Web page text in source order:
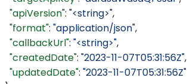
  "apiVersion"
: "<string>",
  "format"
: "application/json",
  "callbackUrl"
: "<string>",
  "createdDate"
: "2023-11-07T05:31:56Z",
  "updatedDate"
: "2023-11-07T05:31:56Z"